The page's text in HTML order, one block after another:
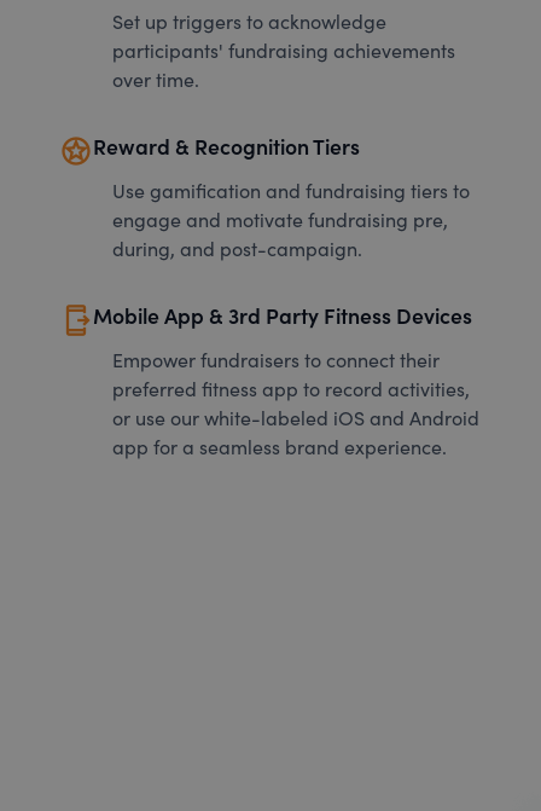
Set up triggers to acknowledge
participants' fundraising achievements
over time.
starsReward & Recognition Tiers
Use gamification and fundraising tiers to
engage and motivate fundraising pre,
during, and post-campaign.
send_to_mobileMobile App & 3rd Party Fitness Devices
Empower fundraisers to connect their
preferred fitness app to record activities,
or use our white-labeled iOS and Android
app for a seamless brand experience.